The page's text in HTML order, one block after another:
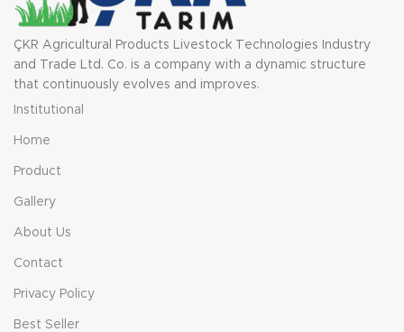
ÇKR Agricultural Products Livestock Technologies Industry
and Trade Ltd. Co. is a company with a dynamic structure
that continuously evolves and improves.
Institutional
Home
Product
Gallery
About Us
Contact
Privacy Policy
Best Seller